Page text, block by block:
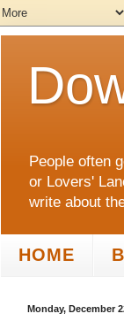
People often
or Lovers'
write about
HOME
Monday, December